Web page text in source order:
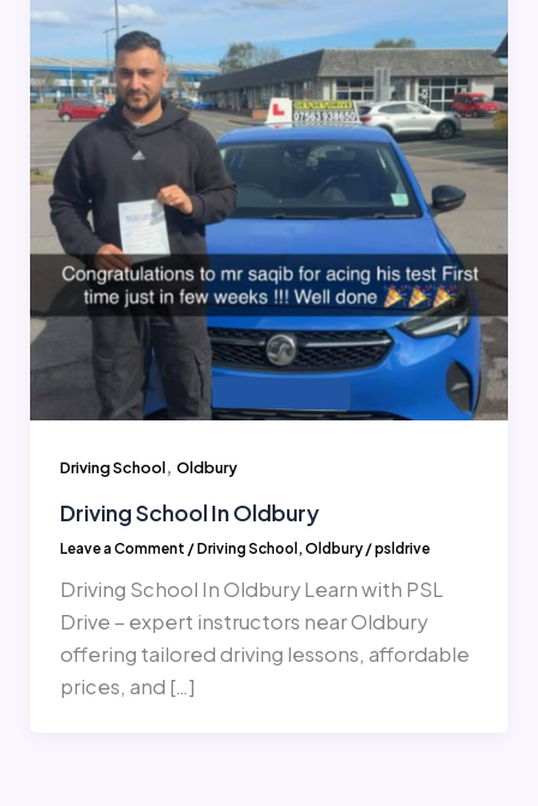
Driving School, Oldbury
Driving School In Oldbury
Leave a Comment /Driving School ,Oldbury/psldrive
Driving School In Oldbury Learn with PSL
Drive – expert instructors near Oldbury
offering tailored driving lessons, affordable
prices, and […]